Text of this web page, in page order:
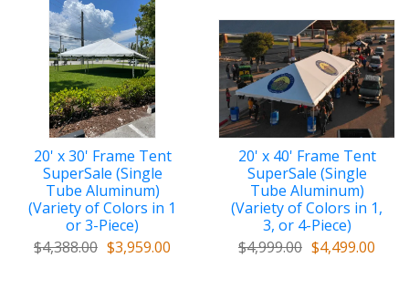
20' x 30' Frame Tent
SuperSale (Single
Tube Aluminum)
(Variety of Colors in 1
or 3-Piece)
$4,388.00 $3,959.00
20' x 40' Frame Tent
SuperSale (Single
Tube Aluminum)
(Variety of Colors in 1,
3, or 4-Piece)
$4,999.00 $4,499.00